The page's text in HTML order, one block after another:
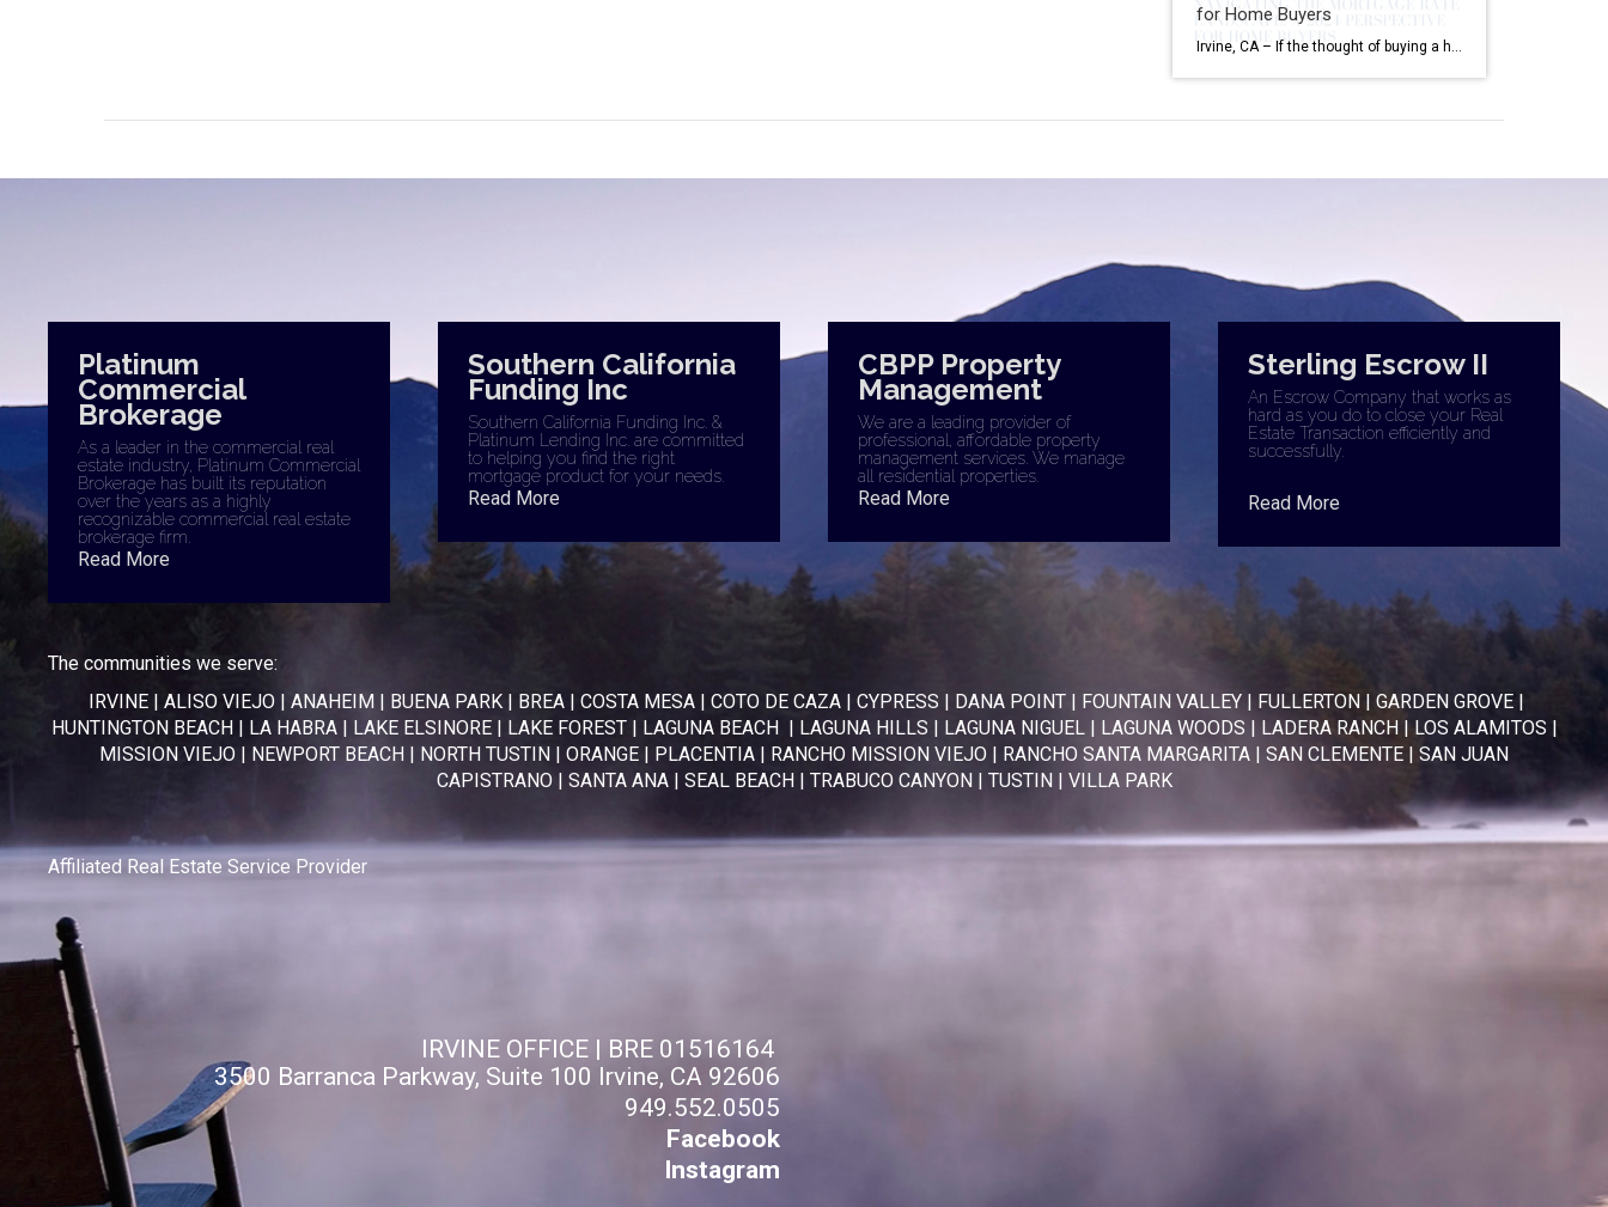
for Home Buyers
Platinum
Commercial
Brokerage
As a leader in the commercial real
estate industry, Platinum Commercial
Brokerage has built its reputation
over the years as a highly
recognizable commercial real estate
brokerage firm.
Read More
Southern California
Funding Inc
Southern California Funding Inc. &
Platinum Lending Inc. are committed
to helping you find the right
mortgage product for your needs.
Read More
CBPP Property
Management
We are a leading provider of
professional, affordable property
management services. We manage
all residential properties.
Read More
Sterling Escrow II
An Escrow Company that works as
hard as you do to close your Real
Estate Transaction efficiently and
successfully.
Read More
The communities we serve:
IRVINE | ALISO VIEJO | ANAHEIM | BUENA PARK| BREA | COSTA MESA | COTO DE CAZA | CYPRESS | DANA POINT | FOUNTAIN VALLEY | FULLERTON | GARDEN GROVE |
HUNTINGTON BEACH| LA HABRA| LAKE ELSINORE| LAKE FOREST| LAGUNA BEACH| LAGUNA HILLS | LAGUNA NIGUEL| LAGUNA WOODS | LADERA RANCH| LOS ALAMITOS |
MISSION VIEJO | NEWPORT BEACH | NORTH TUSTIN | ORANGE | PLACENTIA | RANCHO MISSION VIEJO | RANCHO SANTA MARGARITA | SAN CLEMENTE | SAN JUAN
CAPISTRANO| SANTA ANA| SEAL BEACH | TRABUCO CANYON| TUSTIN| VILLA PARK
Affiliated Real Estate Service Provider
IRVINE OFFICE | BRE 01516164
3500 Barranca Parkway, Suite 100 Irvine, CA 92606
949.552.0505
Facebook
Instagram